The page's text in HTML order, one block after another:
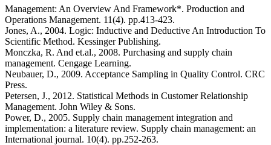
Management: An Overview And Framework*. Production and
Operations Management. 11(4). pp.413-423.
Jones, A., 2004. Logic: Inductive and Deductive An Introduction To
Scientific Method. Kessinger Publishing.
Monczka, R. And et.al., 2008. Purchasing and supply chain
management. Cengage Learning.
Neubauer, D., 2009. Acceptance Sampling in Quality Control. CRC
Press.
Petersen, J., 2012. Statistical Methods in Customer Relationship
Management. John Wiley & Sons.
Power, D., 2005. Supply chain management integration and
implementation: a literature review. Supply chain management: an
International journal. 10(4). pp.252-263.